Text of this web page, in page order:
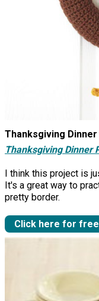
Thanksgiving
Thanksgiving Dinner
I think this project is
It's a great way to
pretty border.
Click here for